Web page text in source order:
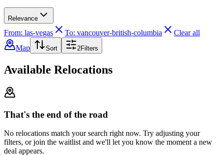
Relevance
From: las-vegas To: vancouver-british-columbia
Clear all
Map
Sort 2Filters
Available Relocations
That's the end of the road
No relocations match your search right now. Try adjusting your
filters, or join the waitlist and we'll let you know the moment a new
deal appears.